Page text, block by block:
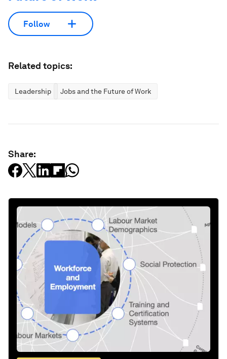
Follow
Related topics:
Leadership Jobs and the Future of Work
Share: